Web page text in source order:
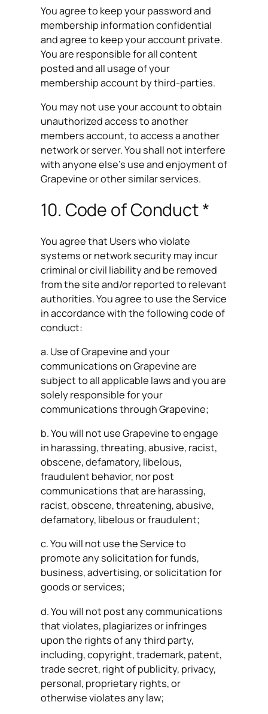
You agree to keep your password and
membership information confidential
and agree to keep your account private.
You are responsible for all content
posted and all usage of your
membership account by third-parties.
You may not use your account to obtain
unauthorized access to another
members account, to access a another
network or server. You shall not interfere
with anyone else’s use and enjoyment of
Grapevine or other similar services.
10. Code of Conduct *
You agree that Users who violate
systems or network security may incur
criminal or civil liability and be removed
from the site and/or reported to relevant
authorities. You agree to use the Service
in accordance with the following code of
conduct:
a. Use of Grapevine and your
communications on Grapevine are
subject to all applicable laws and you are
solely responsible for your
communications through Grapevine;
b. You will not use Grapevine to engage
in harassing, threating, abusive, racist,
obscene, defamatory, libelous,
fraudulent behavior, nor post
communications that are harassing,
racist, obscene, threatening, abusive,
defamatory, libelous or fraudulent;
c. You will not use the Service to
promote any solicitation for funds,
business, advertising, or solicitation for
goods or services;
d. You will not post any communications
that violates, plagiarizes or infringes
upon the rights of any third party,
including, copyright, trademark, patent,
trade secret, right of publicity, privacy,
personal, proprietary rights, or
otherwise violates any law;